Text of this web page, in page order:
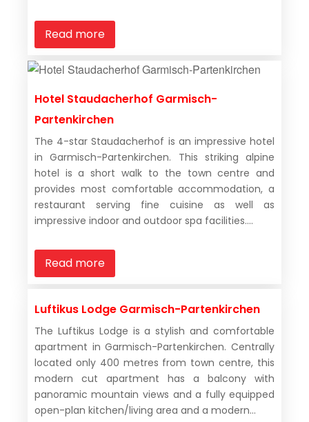
Read more
Hotel Staudacherhof Garmisch-
Partenkirchen
The 4-star Staudacherhof is an impressive hotel
in Garmisch-Partenkirchen. This striking alpine
hotel is a short walk to the town centre and
provides most comfortable accommodation, a
restaurant serving fine cuisine as well as
impressive indoor and outdoor spa facilities....
Read more
Luftikus Lodge Garmisch-Partenkirchen
The Luftikus Lodge is a stylish and comfortable
apartment in Garmisch-Partenkirchen. Centrally
located only 400 metres from town centre, this
modern cut apartment has a balcony with
panoramic mountain views and a fully equipped
open-plan kitchen/living area and a modern...